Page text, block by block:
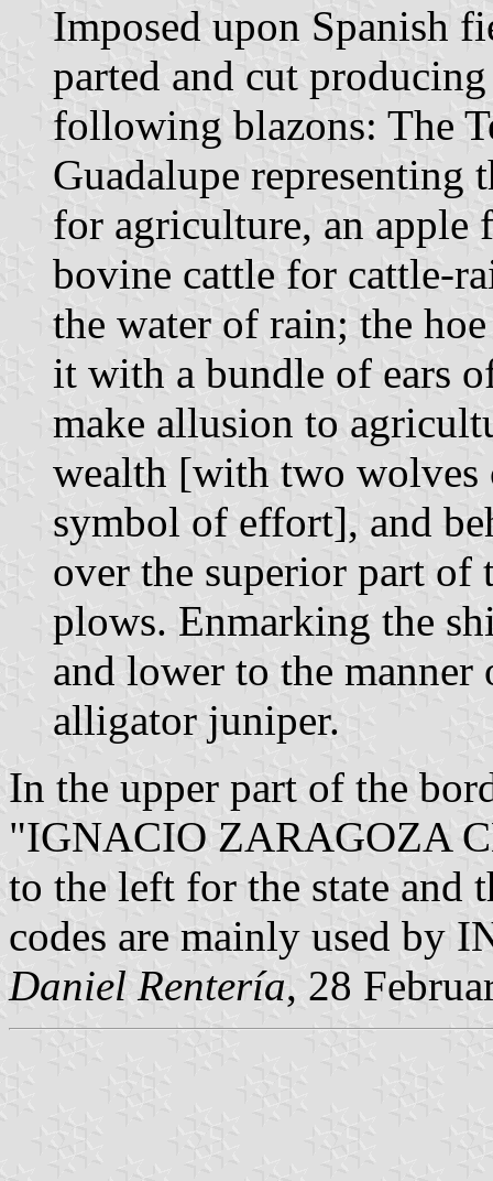
Imposed upon Spanish
parted and cut
following blazons: The
Guadalupe representing
for agriculture, an apple
bovine cattle for cattle-
the water of rain; the
it with a bundle of ears
make allusion to
wealth [with two
symbol of effort], and
over the superior part of
plows. Enmarking the
and lower to the manner
alligator juniper.
In the upper part of the
"IGNACIO ZARAGOZA
to the left for the state and
codes are mainly used by
Daniel Rentería, 28